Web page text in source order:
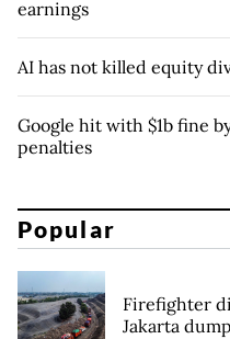
earnings
AI has not killed equity
Google hit with $1b fine
penalties
Popular
Firefighter
Jakarta